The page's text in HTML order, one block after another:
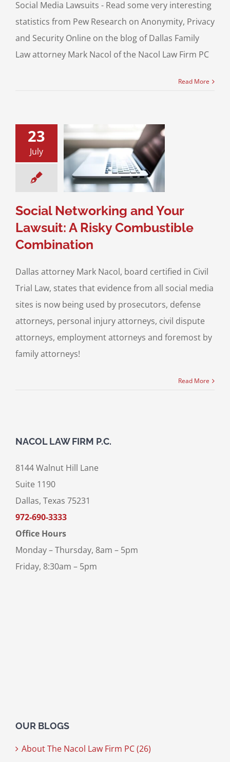
Social Media Lawsuits - Read some very interesting
statistics from Pew Research on Anonymity, Privacy
and Security Online on the blog of Dallas Family
Law attorney Mark Nacol of the Nacol Law Firm PC
Read More
23
July
and
Social Networking and Your
Lawsuit: A Risky Combustible
Combination
Dallas attorney Mark Nacol, board certified in Civil
Trial Law, states that evidence from all social media
sites is now being used by prosecutors, defense
attorneys, personal injury attorneys, civil dispute
attorneys, employment attorneys and foremost by
family attorneys!
Read More
NACOL LAW FIRM P.C.
8144 Walnut Hill Lane
Suite 1190
Dallas, Texas 75231
972-690-3333
Office Hours
Monday – Thursday, 8am – 5pm
Friday, 8:30am – 5pm
OUR BLOGS
About The Nacol Law Firm PC (26)